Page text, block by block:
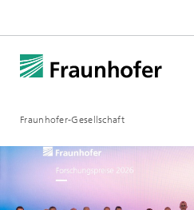
Fraunhofer-Gesellschaft